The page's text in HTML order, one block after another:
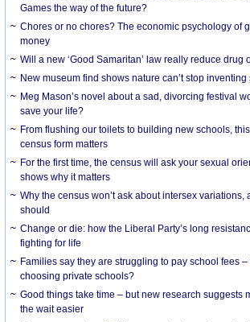
Games the way of the future?
Chores or no chores? The economic psychology of
money
Will a new ‘Good Samaritan’ law really reduce drug
New museum find shows nature can’t stop
Meg Mason’s novel about a sad, divorcing festival
save your life?
From flushing our toilets to building new schools,
census form matters
For the first time, the census will ask your sexual
shows why it matters
Why the census won’t ask about intersex variations,
should
Change or die: how the Liberal Party’s long
fighting for life
Families say they are struggling to pay school fees
choosing private schools?
Good things take time – but new research suggests
the wait easier